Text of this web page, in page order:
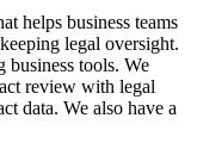
helps business teams
legal oversight.
tools. We
review with legal
data. We also have a